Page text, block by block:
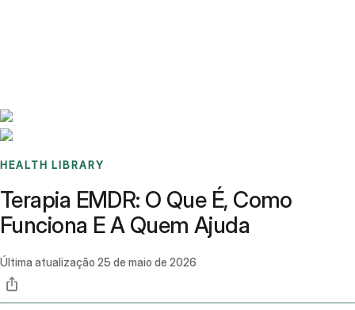
HEALTH LIBRARY
Terapia EMDR: O Que É, Como
Funciona E A Quem Ajuda
Última atualização 25 de maio de 2026